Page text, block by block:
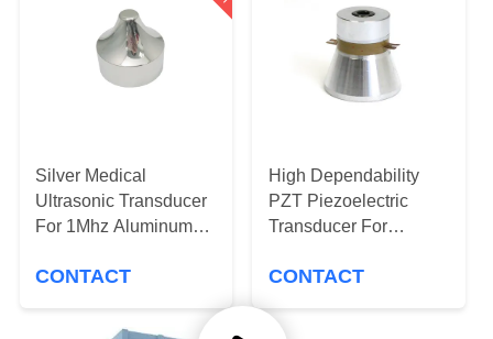
CONTROL
CONTACT
REQUEST
A QUOTE
SITEMAP
Silver Medical
Ultrasonic Transducer
For 1Mhz Aluminum
CONTACT
High Dependability
PZT Piezoelectric
Transducer For
Machine
CONTACT